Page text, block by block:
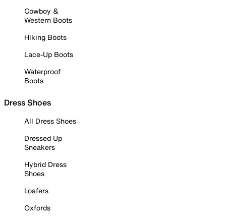
Cowboy &
Western Boots
Hiking Boots
Lace-Up Boots
Waterproof
Boots
Dress Shoes
All Dress Shoes
Dressed Up
Sneakers
Hybrid Dress
Shoes
Loafers
Oxfords